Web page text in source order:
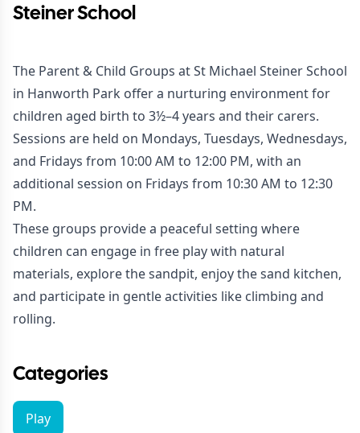
Steiner School
The Parent & Child Groups at St Michael Steiner School
in Hanworth Park offer a nurturing environment for
children aged birth to 3½–4 years and their carers.
Sessions are held on Mondays, Tuesdays, Wednesdays,
and Fridays from 10:00 AM to 12:00 PM, with an
additional session on Fridays from 10:30 AM to 12:30
PM.
These groups provide a peaceful setting where
children can engage in free play with natural
materials, explore the sandpit, enjoy the sand kitchen,
and participate in gentle activities like climbing and
rolling.
Categories
Play